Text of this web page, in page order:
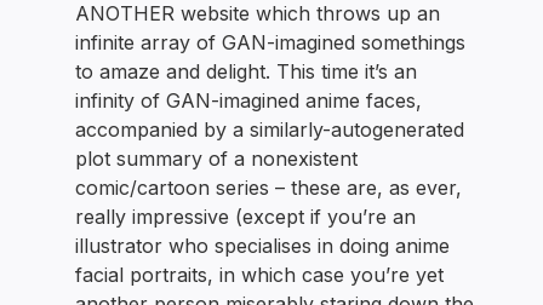
ANOTHER website which throws up an
infinite array of GAN-imagined somethings
to amaze and delight. This time it’s an
infinity of GAN-imagined anime faces,
accompanied by a similarly-autogenerated
plot summary of a nonexistent
comic/cartoon series – these are, as ever,
really impressive (except if you’re an
illustrator who specialises in doing anime
facial portraits, in which case you’re yet